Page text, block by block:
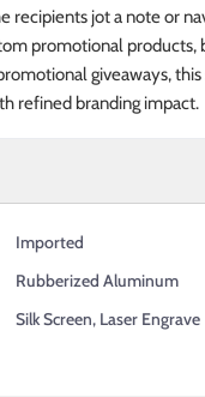
recipients jot a note or
promotional products,
giveaways,
refined branding impact.
Imported
Rubberized Aluminum
Silk Screen, Laser Engrave